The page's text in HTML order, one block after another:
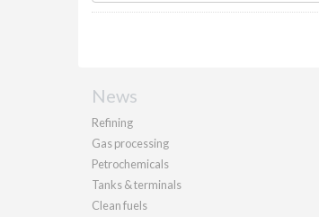
News
Refining
Gas processing
Petrochemicals
Tanks & terminals
Clean fuels